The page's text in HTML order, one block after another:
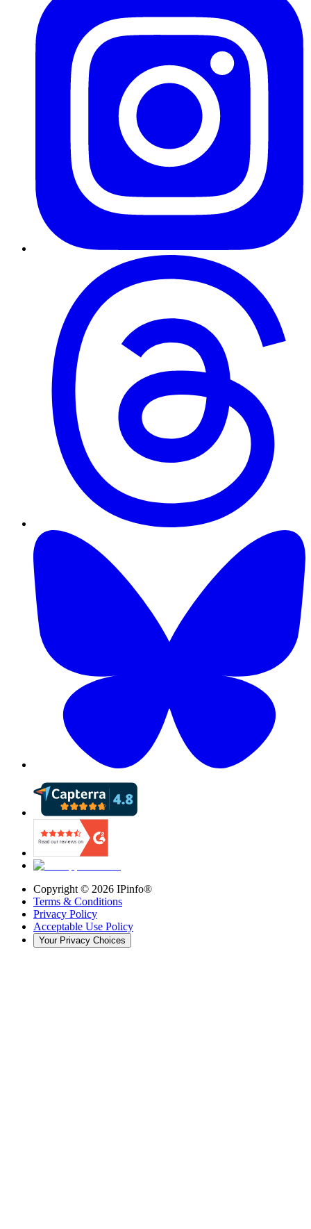
Copyright © 2026 IPinfo®
Terms & Conditions
Privacy Policy
Acceptable Use Policy
Your Privacy Choices